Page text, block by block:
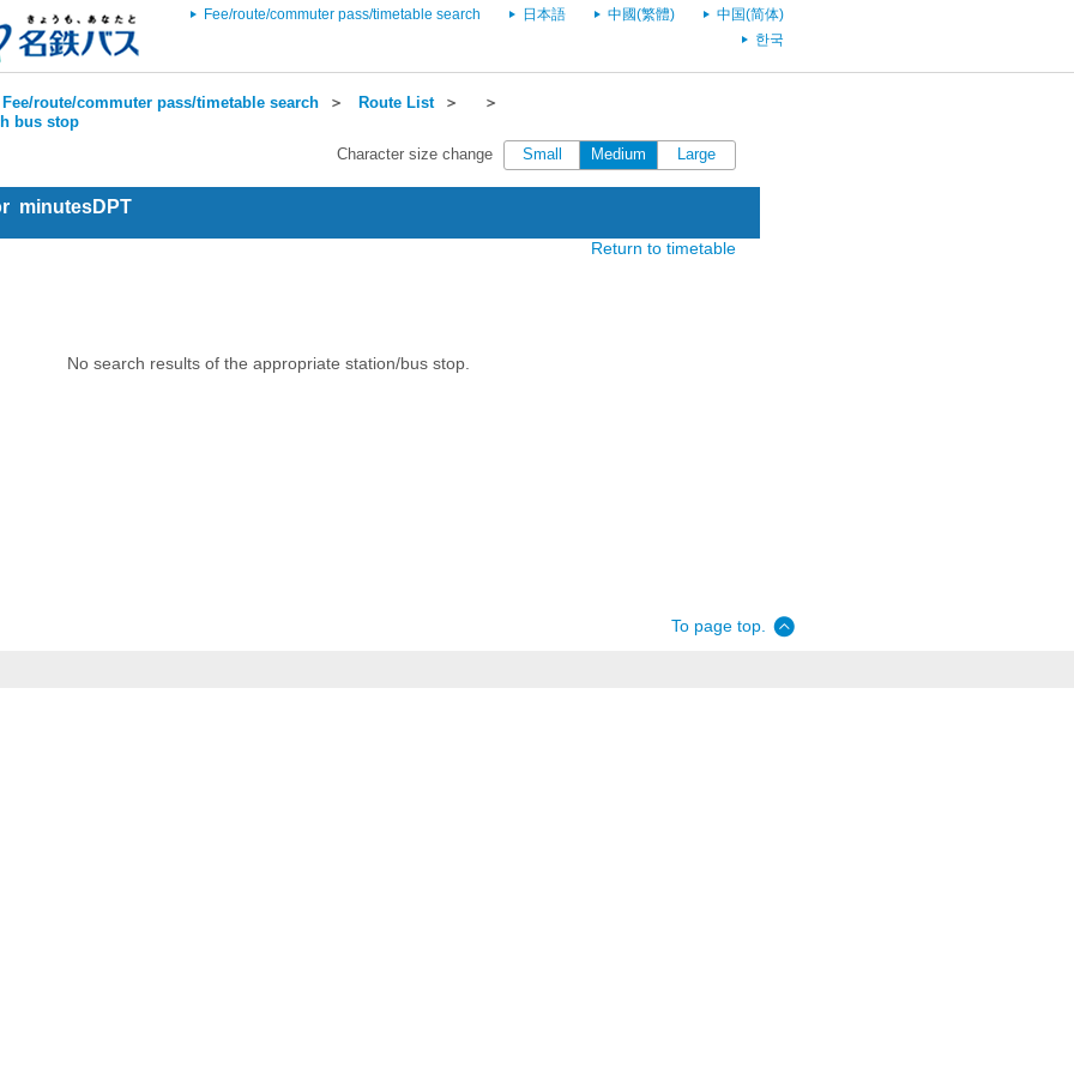
Fee/route/commuter pass/timetable search 日本語 中國(繁體)
中国(简体)
한국
Fee/route/commuter pass/timetable search ＞ Route List＞
＞
bus stop
Character size change
Small Medium Large
minutesDPT
Return to timetable
No search results of the appropriate station/bus stop.
To page top.